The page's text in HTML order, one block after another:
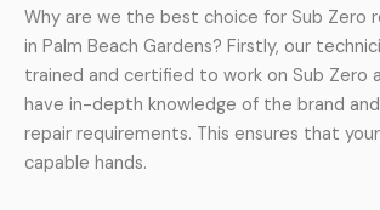
Why are we the best choice for Sub Zero
in Palm Beach Gardens? Firstly, our
trained and certified to work on Sub Zero
have in-depth knowledge of the brand
repair requirements. This ensures that
capable hands.